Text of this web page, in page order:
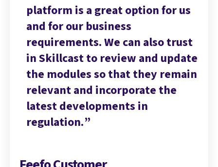
platform is a great option for us
and for our business
requirements. We can also trust
in Skillcast to review and update
the modules so that they remain
relevant and incorporate the
latest developments in
regulation.